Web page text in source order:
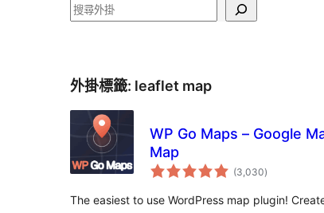
搜
外掛標籤: leaflet map
WP Go Maps – Google
Map
(3,030總
評)
The easiest to use WordPress map plugin!